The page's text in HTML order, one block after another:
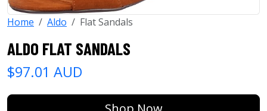
Home Aldo Flat Sandals
ALDO FLAT SANDALS
$97.01 AUD